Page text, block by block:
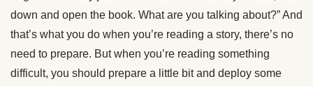
down and open the book. What are you talking about?” And
that’s what you do when you’re reading a story, there’s no
need to prepare. But when you’re reading something
difficult, you should prepare a little bit and deploy some